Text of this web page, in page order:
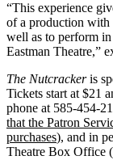
“This experience
of a production with
well as to perform
Eastman Theatre,”
The Nutcrackeris
Tickets start at $21
phone at 585-454-
that the Patron
purchases), and in
Theatre Box Office